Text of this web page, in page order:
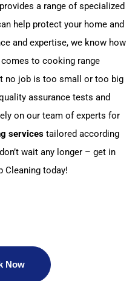
a range of specialized
help protect your home and
and expertise, we know how
to cooking range
no job is too small or too big
assurance tests and
on our team of experts for
services tailored according
wait any longer – get in
Cleaning today!
Now